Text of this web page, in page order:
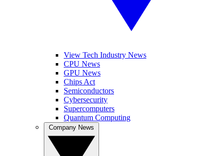
View Tech Industry News
CPU News
GPU News
Chips Act
Semiconductors
Cybersecurity
Supercomputers
Quantum Computing